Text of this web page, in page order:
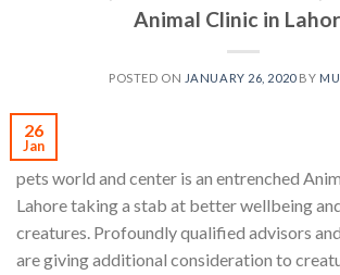
Animal Clinic in
POSTED ON JANUARY 26, 2020BY
26
Jan
pets world and center is an entrenched
Lahore taking a stab at better wellbeing
creatures. Profoundly qualified advisors
are giving additional consideration to